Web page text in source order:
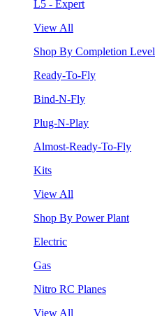
L5 - Expert
View All
Shop By Completion Level
Ready-To-Fly
Bind-N-Fly
Plug-N-Play
Almost-Ready-To-Fly
Kits
View All
Shop By Power Plant
Electric
Gas
Nitro RC Planes
View All